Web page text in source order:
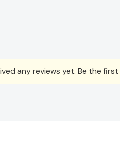
any reviews yet. Be the